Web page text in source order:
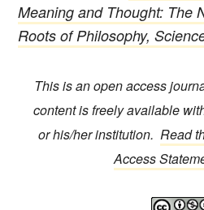
Meaning and Thought: The
Roots of Philosophy,
This is an open access
content is freely available
or his/her institution. Read
Access